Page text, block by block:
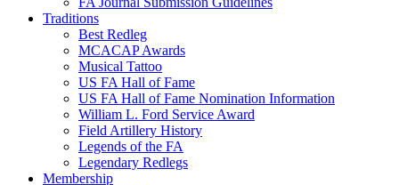
Traditions
Best Redleg
MCACAP Awards
Musical Tattoo
US FA Hall of Fame
US FA Hall of Fame Nomination Information
William L. Ford Service Award
Field Artillery History
Legends of the FA
Legendary Redlegs
Membership